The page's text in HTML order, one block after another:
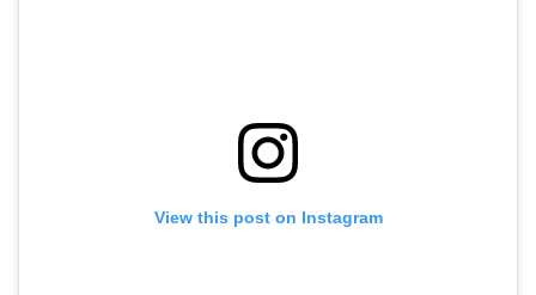
View this post on Instagram